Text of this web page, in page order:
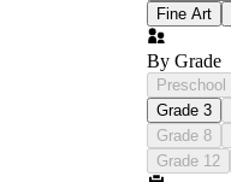
Fine Art
By Grade
Preschool
Grade 3
Grade 8
Grade 12